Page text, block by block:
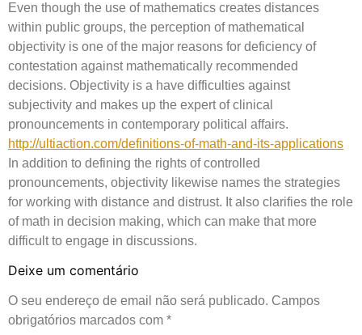
Even though the use of mathematics creates distances
within public groups, the perception of mathematical
objectivity is one of the major reasons for deficiency of
contestation against mathematically recommended
decisions. Objectivity is a have difficulties against
subjectivity and makes up the expert of clinical
pronouncements in contemporary political affairs.
http://ultiaction.com/definitions-of-math-and-its-applications
In addition to defining the rights of controlled
pronouncements, objectivity likewise names the strategies
for working with distance and distrust. It also clarifies the role
of math in decision making, which can make that more
difficult to engage in discussions.
Deixe um comentário
O seu endereço de email não será publicado. Campos
obrigatórios marcados com *